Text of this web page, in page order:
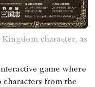
character, as
game where
from the